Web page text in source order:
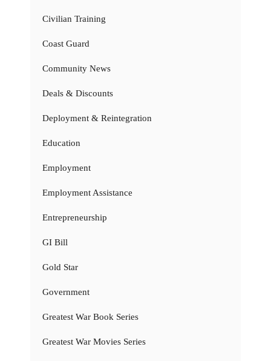
Civilian Training
Coast Guard
Community News
Deals & Discounts
Deployment & Reintegration
Education
Employment
Employment Assistance
Entrepreneurship
GI Bill
Gold Star
Government
Greatest War Book Series
Greatest War Movies Series